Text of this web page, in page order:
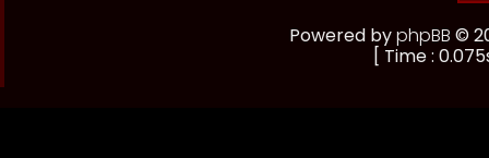
Powered byphpBB ©
[ Time :